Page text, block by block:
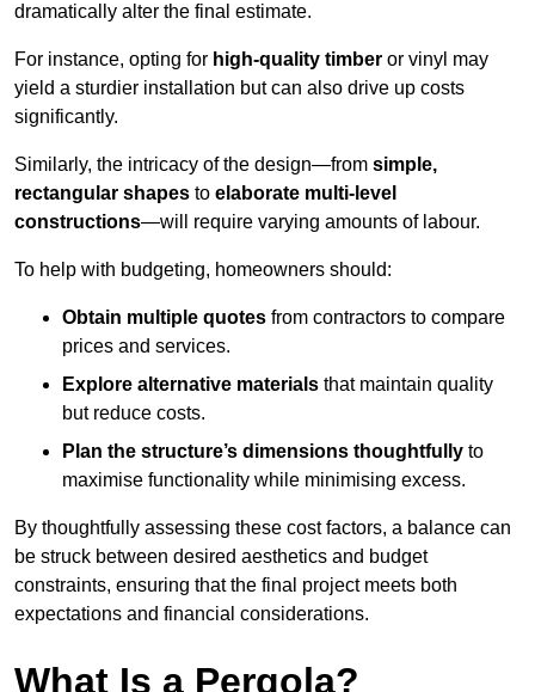
dramatically alter the final estimate.
For instance, opting for high-quality timber or vinyl may
yield a sturdier installation but can also drive up costs
significantly.
Similarly, the intricacy of the design—from simple,
rectangular shapes to elaborate multi-level
constructions—will require varying amounts of labour.
To help with budgeting, homeowners should:
Obtain multiple quotes from contractors to compare
prices and services.
Explore alternative materials that maintain quality
but reduce costs.
Plan the structure’s dimensions thoughtfully to
maximise functionality while minimising excess.
By thoughtfully assessing these cost factors, a balance can
be struck between desired aesthetics and budget
constraints, ensuring that the final project meets both
expectations and financial considerations.
What Is a Pergola?